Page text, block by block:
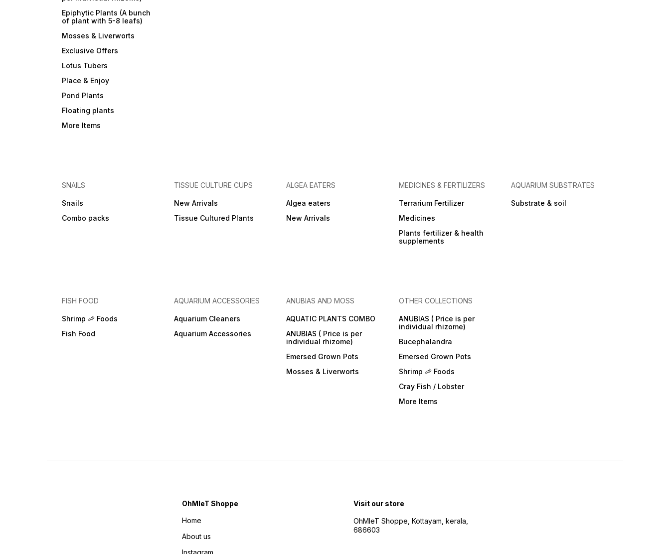
Epiphytic Plants (A bunch
of plant with 5-8 leafs)
Mosses & Liverworts
Exclusive Offers
Lotus Tubers
Place & Enjoy
Pond Plants
Floating plants
More Items
SNAILS
Snails
Combo packs
TISSUE CULTURE CUPS
New Arrivals
Tissue Cultured Plants
ALGEA EATERS
Algea eaters
New Arrivals
MEDICINES & FERTILIZERS
Terrarium Fertilizer
Medicines
Plants fertilizer & health
supplements
AQUARIUM SUBSTRATES
Substrate & soil
FISH FOOD
Shrimp 🦐 Foods
Fish Food
AQUARIUM ACCESSORIES
Aquarium Cleaners
Aquarium Accessories
ANUBIAS AND MOSS
AQUATIC PLANTS COMBO
ANUBIAS ( Price is per
individual rhizome)
Emersed Grown Pots
Mosses & Liverworts
OTHER COLLECTIONS
ANUBIAS ( Price is per
individual rhizome)
Bucephalandra
Emersed Grown Pots
Shrimp 🦐 Foods
Cray Fish / Lobster
More Items
OhMleT Shoppe
Home
About us
Visit our store
OhMleT Shoppe, Kottayam, kerala,
686603